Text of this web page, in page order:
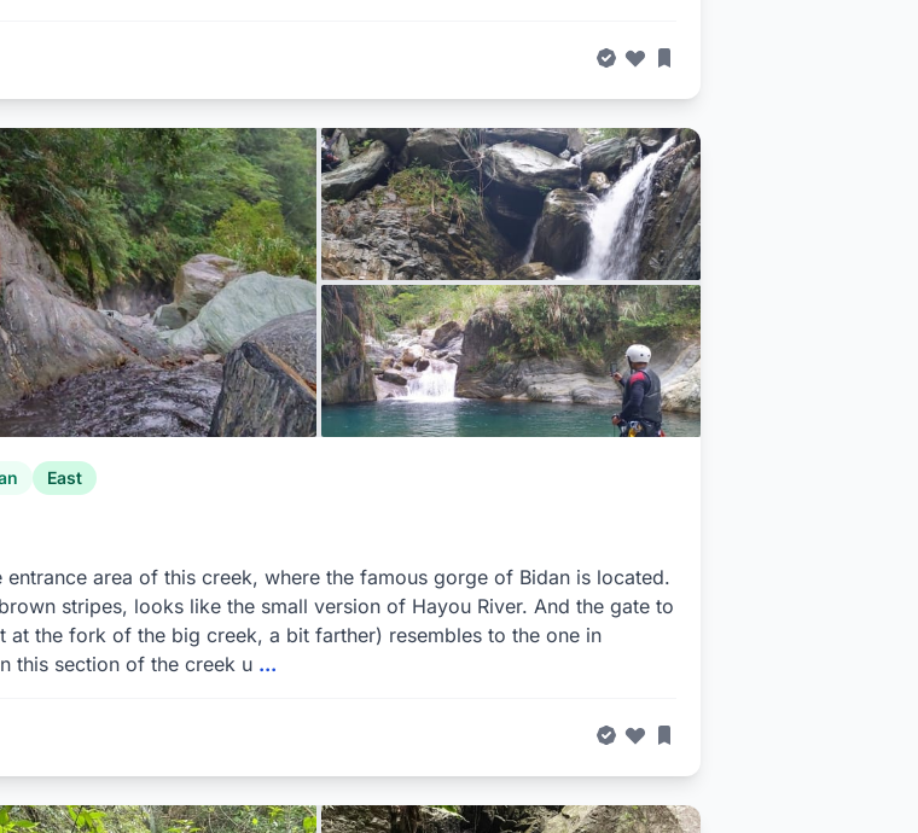
East
area of this creek, where the famous gorge of Bidan is located.
stripes, looks like the small version of Hayou River. And the gate to
at the fork of the big creek, a bit farther) resembles to the one in
this section of the creek u ...